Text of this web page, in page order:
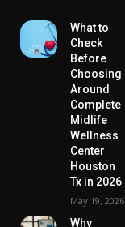
What to
Check
Before
Choosing
Around
Complete
Midlife
Wellness
Center
Houston
Tx in 2026
May 19, 2026
Why